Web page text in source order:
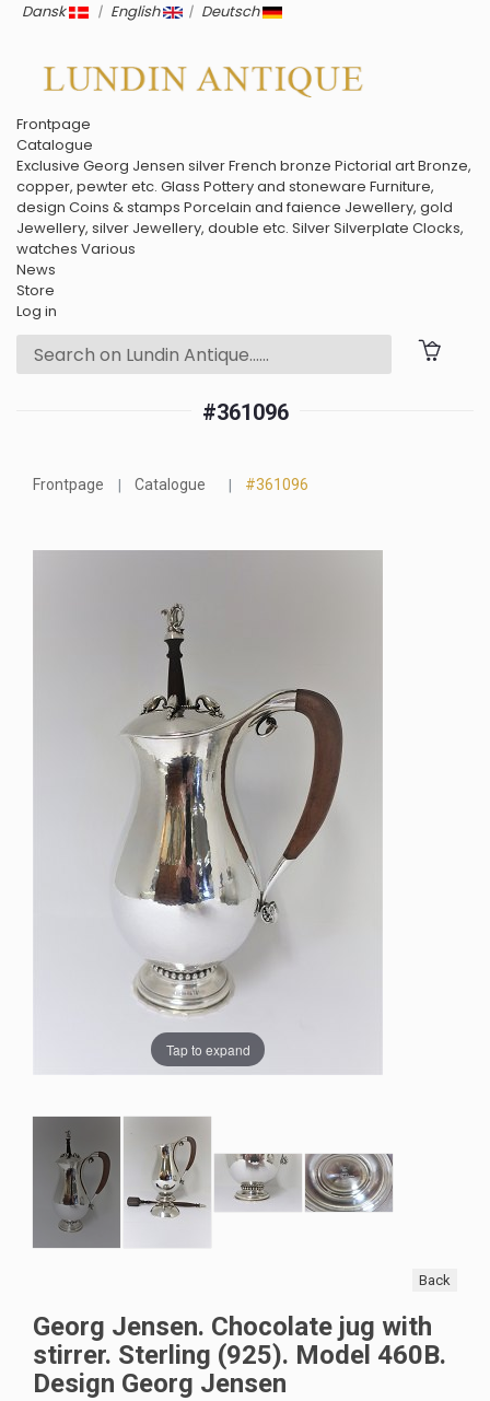
Dansk | English | Deutsch
Frontpage
Catalogue
Exclusive Georg Jensen silverFrench bronze Pictorial artBronze,
copper, pewter etc. Glass Pottery and stoneware Furniture,
design Coins & stamps Porcelain and faience Jewellery, gold
Jewellery, silver Jewellery, double etc. SilverSilverplate Clocks,
watches Various
News
Store
Log in
#361096
Frontpage Catalogue #361096
Tap to expand
Back
Georg Jensen. Chocolate jug with
stirrer. Sterling (925). Model 460B.
Design Georg Jensen